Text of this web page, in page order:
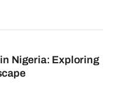
Nigeria: Exploring